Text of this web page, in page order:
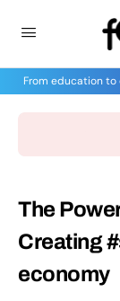
From education
The
Creating
economy